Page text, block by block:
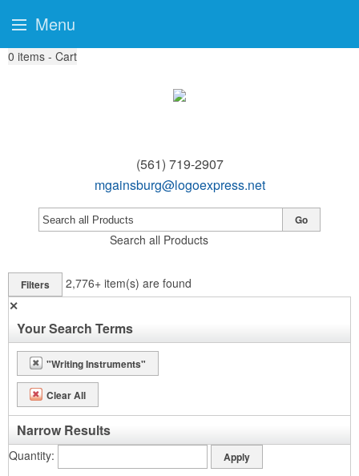
0 items - Cart
(561) 719-2907
mgainsburg@logoexpress.net
Search all Products
Go
Filters 2,776+ item(s) are found
✕
Your Search Terms
"Writing Instruments"
Clear All
Narrow Results
Quantity
Menu